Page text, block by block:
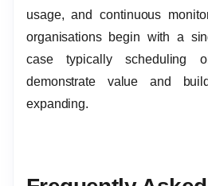
usage, and continuous
organisations begin with a
case typically scheduling
demonstrate value and
expanding.